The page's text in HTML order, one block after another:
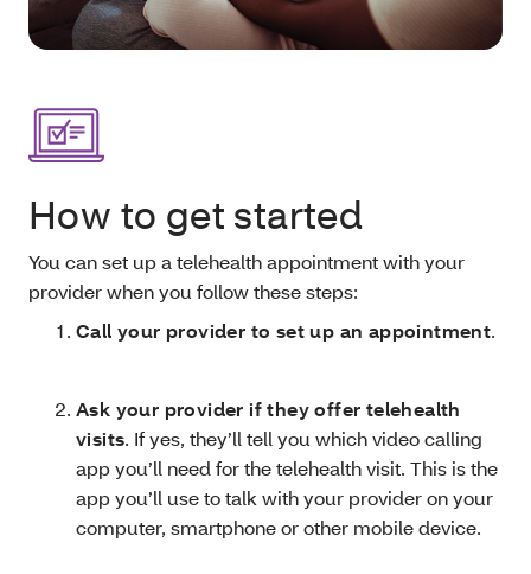
How to get started
You can set up a telehealth appointment with your
provider when you follow these steps:
Call your provider to set up an appointment.
Ask your provider if they offer telehealth
visits. If yes, they’ll tell you which video calling
app you’ll need for the telehealth visit. This is the
app you’ll use to talk with your provider on your
computer, smartphone or other mobile device.